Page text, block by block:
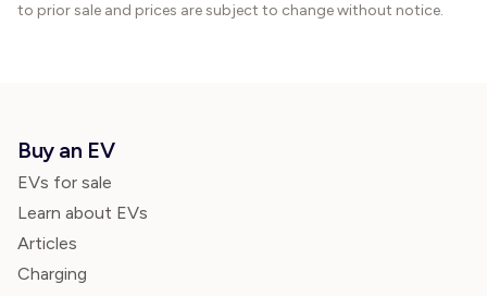
to prior sale and prices are subject to change without notice.
Buy an EV
EVs for sale
Learn about EVs
Articles
Charging